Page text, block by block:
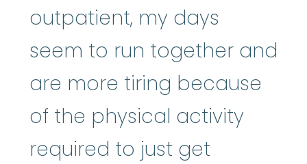
outpatient, my days
seem to run together and
are more tiring because
of the physical activity
required to just get